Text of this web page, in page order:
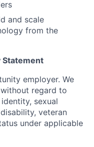
and scale
from the
Statement
employer. We
regard to
sexual
veteran
under applicable